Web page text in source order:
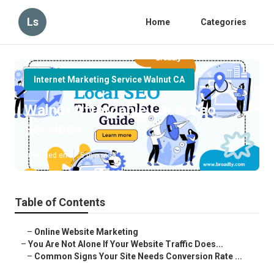
Ls Home Categories
Internet Marketing Service Walnut CA
Walnut Affordable Local Seo
Services
Published en 5 min read
Table of Contents
– Online Website Marketing
– You Are Not Alone If Your Website Traffic Does...
– Common Signs Your Site Needs Conversion Rate ...